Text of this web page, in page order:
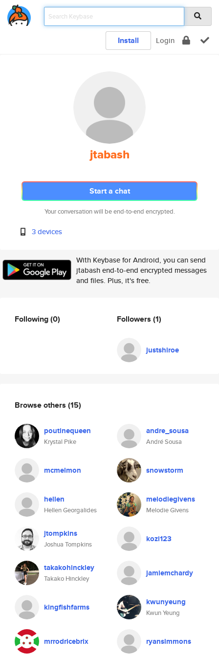
Install Login
jtabash
Start a chat
Your conversation will be end-to-end encrypted.
3 devices
With Keybase for Android, you can send
jtabash end-to-end encrypted messages
and files. Plus, it's free.
Following(0) Followers (1)
justshiroe
Browse others (15)
poutinequeen
Krystal Pike
andre_sousa
André Sousa
mcmelmon snowstorm
hellen
Hellen Georgalides
melodiegivens
Melodie Givens
jtompkins
Joshua Tompkins
kozi123
takakohinckley
Takako Hinckley
jamiemchardy
kingfishfarms kwunyeung
Kwun Yeung
mrrodricebrix ryansimmons